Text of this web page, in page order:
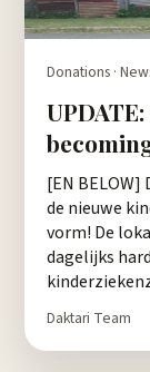
Donations ·
[EN
de nieuwe
vorm! De
dagelijks
Daktari Team